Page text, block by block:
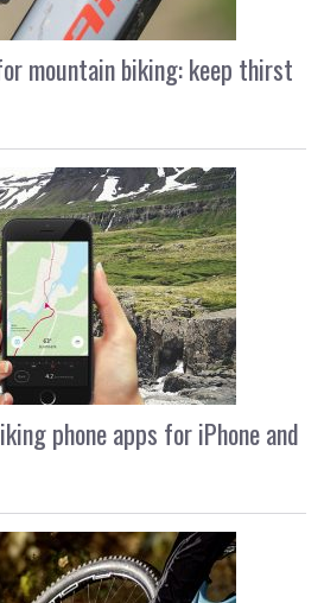
mountain biking: keep thirst
phone apps for iPhone and